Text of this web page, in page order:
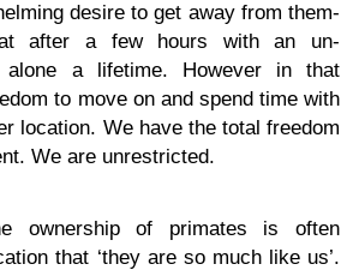
desire to get away from them-
after a few hours with an un-
alone a lifetime. However in that
to move on and spend time with
location. We have the total freedom
We are unrestricted.
ownership of primates is often
that ‘they are so much like us’.